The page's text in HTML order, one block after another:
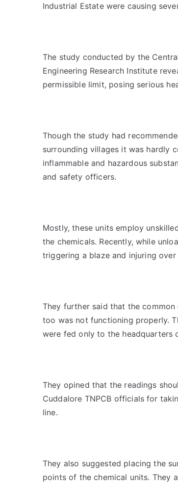
Industrial Estate were causing
The study conducted by the
Engineering Research Institute
permissible limit, posing serious
Though the study had
surrounding villages it was hardly
inflammable and hazardous
and safety officers.
Mostly, these units employ
the chemicals. Recently, while
triggering a blaze and injuring
They further said that the
too was not functioning properly.
were fed only to the headquarters
They opined that the readings
Cuddalore TNPCB officials for
line.
They also suggested placing the
points of the chemical units. They